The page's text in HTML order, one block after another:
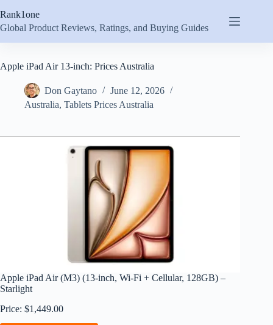
to
content
Rank1one
Global Product Reviews, Ratings, and Buying Guides
Apple iPad Air 13-inch: Prices Australia
Don Gaytano
June 12, 2026
Australia, Tablets Prices Australia
Apple iPad Air (M3) (13-inch, Wi-Fi + Cellular, 128GB) –
Starlight
Price: $1,449.00